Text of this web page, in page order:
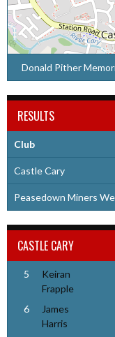
Donald Pither
RESULTS
Club
Castle Cary
Peasedown Miners
CASTLE CARY
5
Keiran
Frapple
6
James
Harris